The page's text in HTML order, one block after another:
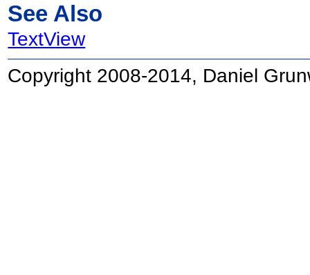
See Also
TextView
Copyright 2008-2014, Daniel